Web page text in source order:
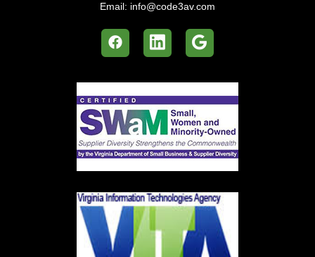
Email: info@code3av.com